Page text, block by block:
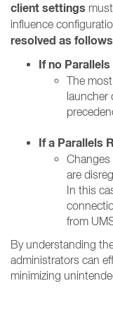
client settings
influence
resolved as
If no
The
launcher
If a Parallels
are
In this
from
By understanding
administrators can
minimizing